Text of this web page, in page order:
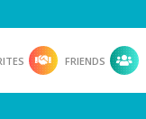
FRIENDS